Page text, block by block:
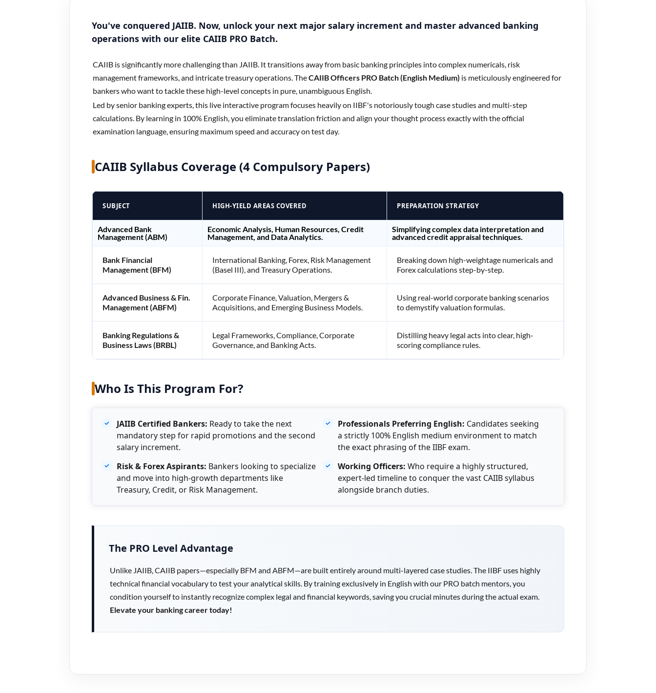
You've conquered JAIIB. Now, unlock your next major salary increment and master advanced banking
operations with our elite CAIIB PRO Batch.
CAIIB is significantly more challenging than JAIIB. It transitions away from basic banking principles into complex numericals, risk
management frameworks, and intricate treasury operations. TheCAIIB Officers PRO Batch (English Medium) is meticulously engineered for
bankers who want to tackle these high-level concepts in pure, unambiguous English.
Led by senior banking experts, this live interactive program focuses heavily on IIBF's notoriously tough case studies and multi-step
calculations. By learning in 100% English, you eliminate translation friction and align your thought process exactly with the official
examination language, ensuring maximum speed and accuracy on test day.
CAIIB Syllabus Coverage (4 Compulsory Papers)
SUBJECT HIGH-YIELD AREAS COVERED PREPARATION STRATEGY
Advanced Bank
Management (ABM)
Economic Analysis, Human Resources, Credit
Management, and Data Analytics.
Simplifying complex data interpretation and
advanced credit appraisal techniques.
Bank Financial
Management (BFM)
International Banking, Forex, Risk Management
(Basel III), and Treasury Operations.
Breaking down high-weightage numericals and
Forex calculations step-by-step.
Advanced Business & Fin.
Management (ABFM)
Corporate Finance, Valuation, Mergers &
Acquisitions, and Emerging Business Models.
Using real-world corporate banking scenarios
to demystify valuation formulas.
Banking Regulations &
Business Laws (BRBL)
Legal Frameworks, Compliance, Corporate
Governance, and Banking Acts.
Distilling heavy legal acts into clear, high-
scoring compliance rules.
Who Is This Program For?
JAIIB Certified Bankers: Ready to take the next
mandatory step for rapid promotions and the second
salary increment.
Professionals Preferring English: Candidates seeking
a strictly 100% English medium environment to match
the exact phrasing of the IIBF exam.
Risk & Forex Aspirants: Bankers looking to specialize
and move into high-growth departments like
Treasury, Credit, or Risk Management.
Working Officers: Who require a highly structured,
expert-led timeline to conquer the vast CAIIB syllabus
alongside branch duties.
The PRO Level Advantage
Unlike JAIIB, CAIIB papers—especially BFM and ABFM—are built entirely around multi-layered case studies. The IIBF uses highly
technical financial vocabulary to test your analytical skills. By training exclusively in English with our PRO batch mentors, you
condition yourself to instantly recognize complex legal and financial keywords, saving you crucial minutes during the actual exam.
Elevate your banking career today!